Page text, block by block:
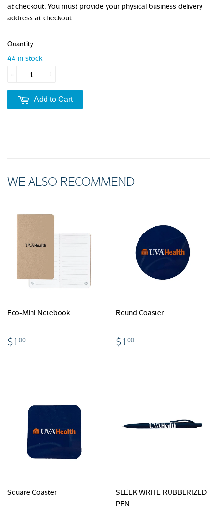
at checkout. You must provide your physical business delivery
address at checkout.
Quantity
44 in stock
+
-
Add to Cart
WE ALSO RECOMMEND
Eco-Mini Notebook
$1 00
Round Coaster
$1 00
Square Coaster
SLEEK WRITE RUBBERIZED
PEN